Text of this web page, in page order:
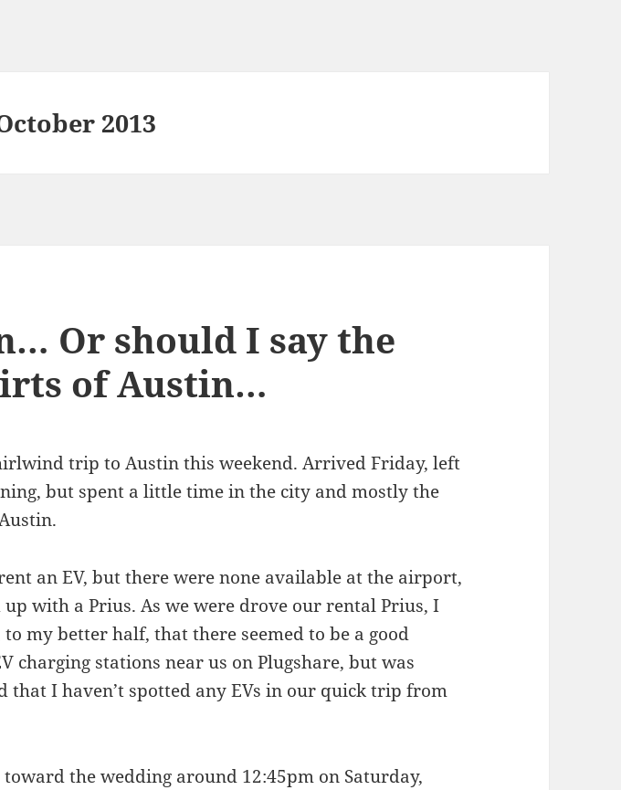
2013
Or should I say the
of Austin…
trip to Austin this weekend. Arrived Friday, left
but spent a little time in the city and mostly the
an EV, but there were none available at the airport,
up with a Prius. As we were drove our rental Prius, I
to my better half, that there seemed to be a good
charging stations near us on Plugshare, but was
that I haven’t spotted any EVs in our quick trip from
toward the wedding around 12:45pm on Saturday,